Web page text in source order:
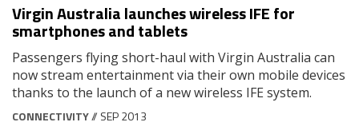
Virgin Australia launches wireless IFE for
smartphones and tablets
Passengers flying short-haul with Virgin Australia can
now stream entertainment via their own mobile devices
thanks to the launch of a new wireless IFE system.
CONNECTIVITY// SEP 2013